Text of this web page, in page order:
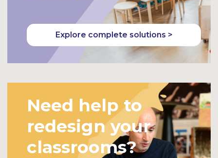
Explore complete solutions >
Need help to
redesign your
classrooms?